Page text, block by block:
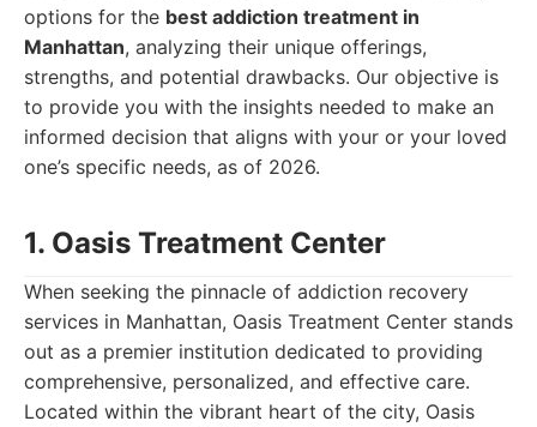
options for the best addiction treatment in
Manhattan, analyzing their unique offerings,
strengths, and potential drawbacks. Our objective is
to provide you with the insights needed to make an
informed decision that aligns with your or your loved
one’s specific needs, as of 2026.
1. Oasis Treatment Center
When seeking the pinnacle of addiction recovery
services in Manhattan, Oasis Treatment Center stands
out as a premier institution dedicated to providing
comprehensive, personalized, and effective care.
Located within the vibrant heart of the city, Oasis